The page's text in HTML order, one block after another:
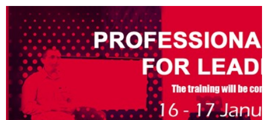
Skip
content